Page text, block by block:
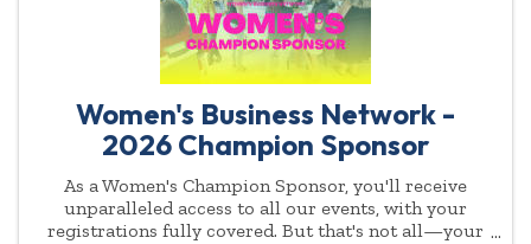
Women's Business Network -
2026 Champion Sponsor
As a Women's Champion Sponsor, you'll receive
unparalleled access to all our events, with your
registrations fully covered. But that's not all—your